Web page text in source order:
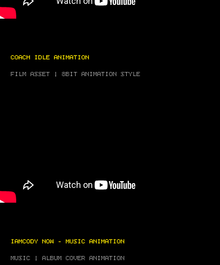
COACH IDLE ANIMATION
FILM ASSET | 8BIT ANIMATION STYLE
IAMCODY NOW - MUSIC ANIMATION
MUSIC | ALBUM COVER ANIMATION